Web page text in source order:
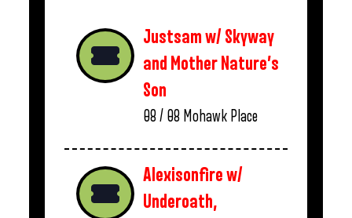
Justsam w/ Skyway
and Mother Nature’s
Son
08 / 08 Mohawk Place
Alexisonfire w/
Underoath,